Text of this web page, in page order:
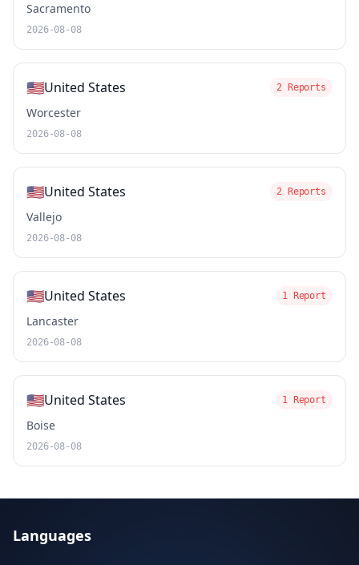
Sacramento
2026-08-08
🇺🇸United States 2 Reports
Worcester
2026-08-08
🇺🇸United States 2 Reports
Vallejo
2026-08-08
🇺🇸United States 1 Report
Lancaster
2026-08-08
🇺🇸United States 1 Report
Boise
2026-08-08
Languages